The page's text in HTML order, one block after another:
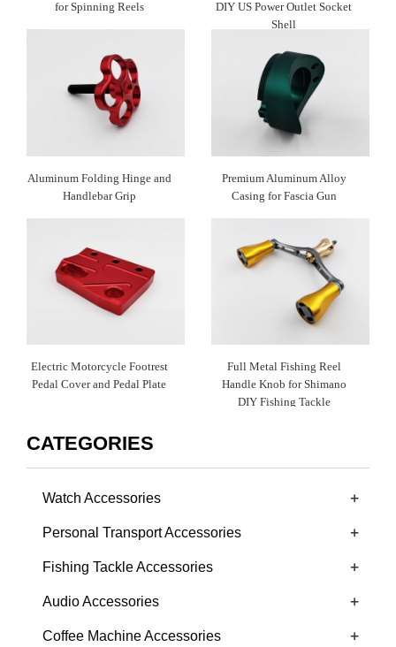
for Spinning Reels
DIY US Power Outlet Socket
Shell
Aluminum Folding Hinge and
Handlebar Grip
Premium Aluminum Alloy
Casing for Fascia Gun
Electric Motorcycle Footrest
Pedal Cover and Pedal Plate
Full Metal Fishing Reel
Handle Knob for Shimano
DIY Fishing Tackle
CATEGORIES
Watch Accessories +
Personal Transport Accessories +
Fishing Tackle Accessories +
Audio Accessories +
Coffee Machine Accessories +